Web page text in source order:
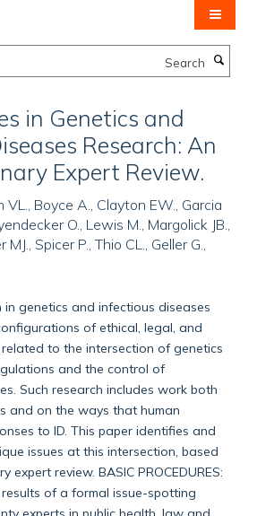
in Genetics and
Research: An
Expert Review.
Boyce A., Clayton EW., Garcia
O., Lewis M., Margolick JB.,
Spicer P., Thio CL., Geller G.,
in genetics and infectious diseases
of ethical, legal, and
related to the intersection of genetics
and the control of
Such research includes work both
and on the ways that human
to ID. This paper identifies and
issues at this intersection, based
expert review. BASIC PROCEDURES:
of a formal issue-spotting
experts in public health, law and